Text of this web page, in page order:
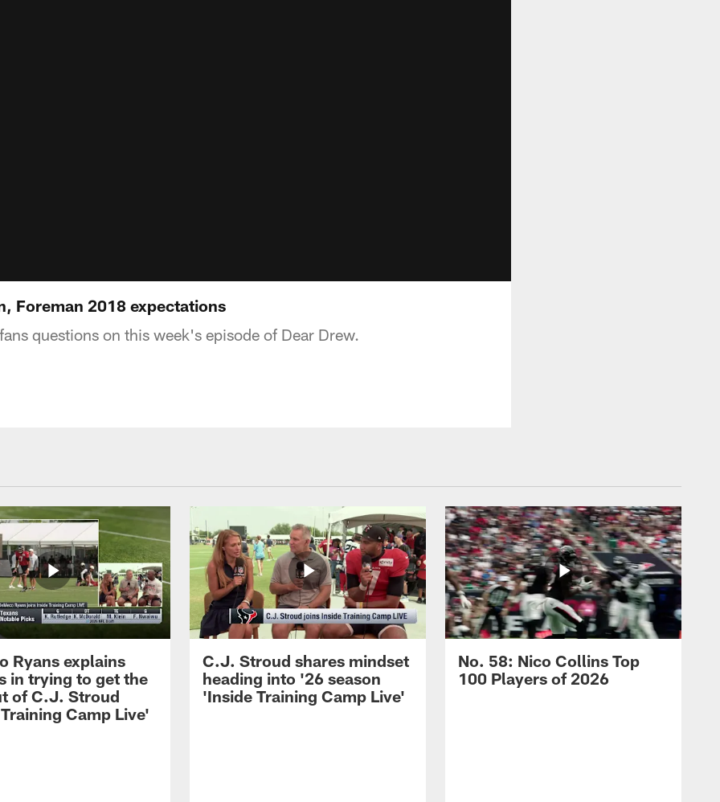
Foreman 2018 expectations
questions on this week's episode of Dear Drew.
Ryans explains
in trying to get the
of C.J. Stroud
Camp Live'
C.J. Stroud shares mindset
heading into '26 season
'Inside Training Camp Live'
No. 58: Nico Collins Top
100 Players of 2026